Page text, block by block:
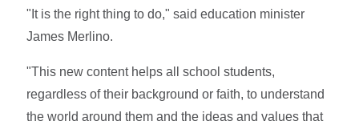
"It is the right thing to do," said education minister
James Merlino.
"This new content helps all school students,
regardless of their background or faith, to understand
the world around them and the ideas and values that